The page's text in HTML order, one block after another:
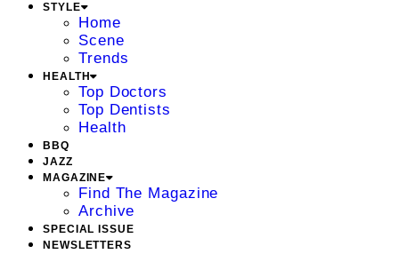
STYLE
Home
Scene
Trends
HEALTH
Top Doctors
Top Dentists
Health
BBQ
JAZZ
MAGAZINE
Find The Magazine
Archive
SPECIAL ISSUE
NEWSLETTERS